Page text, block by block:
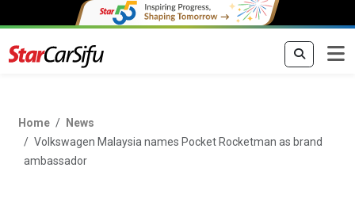
Home
News
Volkswagen Malaysia names Pocket Rocketman as brand
ambassador